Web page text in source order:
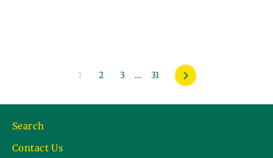
1 2 3 … 31 Next
Search
Contact Us